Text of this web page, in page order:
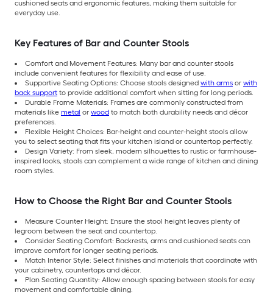
cushioned seats and ergonomic features, making them suitable for
everyday use.
Key Features of Bar and Counter Stools
Comfort and Movement Features: Many bar and counter stools
include convenient features for flexibility and ease of use.
Supportive Seating Options: Choose stools designed with arms or with
back support to provide additional comfort when sitting for long periods.
Durable Frame Materials: Frames are commonly constructed from
materials like metal or wood to match both durability needs and décor
preferences.
Flexible Height Choices: Bar-height and counter-height stools allow
you to select seating that fits your kitchen island or countertop perfectly.
Design Variety: From sleek, modern silhouettes to rustic or farmhouse-
inspired looks, stools can complement a wide range of kitchen and dining
room styles.
How to Choose the Right Bar and Counter Stools
Measure Counter Height: Ensure the stool height leaves plenty of
legroom between the seat and countertop.
Consider Seating Comfort: Backrests, arms and cushioned seats can
improve comfort for longer seating periods.
Match Interior Style: Select finishes and materials that coordinate with
your cabinetry, countertops and décor.
Plan Seating Quantity: Allow enough spacing between stools for easy
movement and comfortable dining.